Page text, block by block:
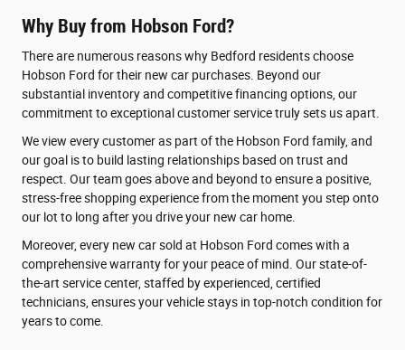
Why Buy from Hobson Ford?
There are numerous reasons why Bedford residents choose
Hobson Ford for their new car purchases. Beyond our
substantial inventory and competitive financing options, our
commitment to exceptional customer service truly sets us apart.
We view every customer as part of the Hobson Ford family, and
our goal is to build lasting relationships based on trust and
respect. Our team goes above and beyond to ensure a positive,
stress-free shopping experience from the moment you step onto
our lot to long after you drive your new car home.
Moreover, every new car sold at Hobson Ford comes with a
comprehensive warranty for your peace of mind. Our state-of-
the-art service center, staffed by experienced, certified
technicians, ensures your vehicle stays in top-notch condition for
years to come.